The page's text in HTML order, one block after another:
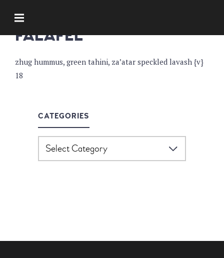
FALAFEL
zhug hummus, green tahini, za’atar speckled lavash {v}
18
CATEGORIES